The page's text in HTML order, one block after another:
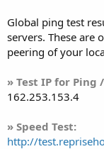
Global ping test
servers. These are
peering of your
» Test IP for Ping
162.253.153.4
» Speed Test:
http://